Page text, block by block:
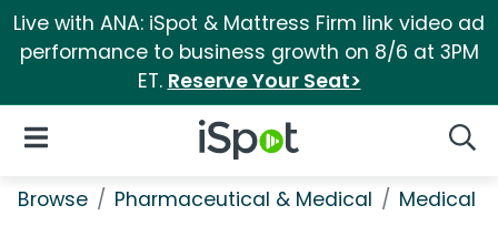
Live with ANA: iSpot & Mattress Firm link video ad
performance to business growth on 8/6 at 3PM
ET. Reserve Your Seat>
iSpot Logo
Open Navigation
Browse Pharmaceutical & Medical Medical